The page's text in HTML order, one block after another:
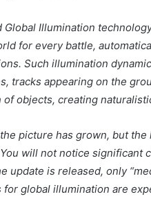
Global Illumination
for every battle,
Such illumination
tracks appearing on the
objects, creating
picture has grown, but
will not notice significant
update is released, only
global illumination are